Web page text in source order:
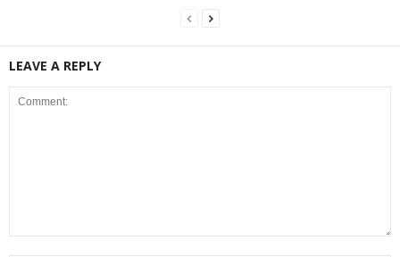
LEAVE A REPLY